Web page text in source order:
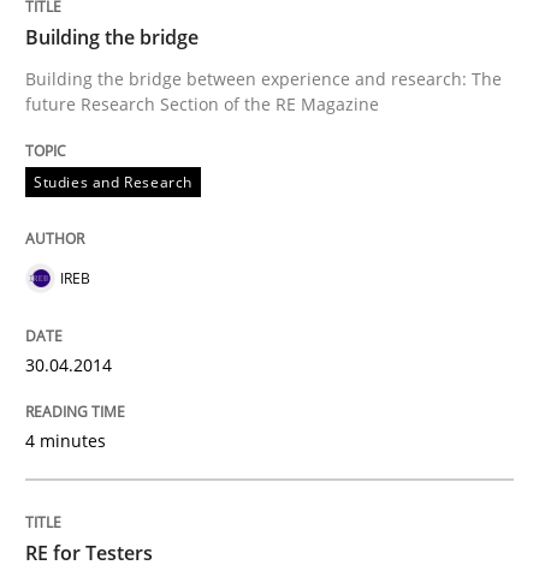
Building the bridge
Building the bridge between experience and research: The
future Research Section of the RE Magazine
Studies and Research
IREB
30.04.2014
4 minutes
RE for Testers